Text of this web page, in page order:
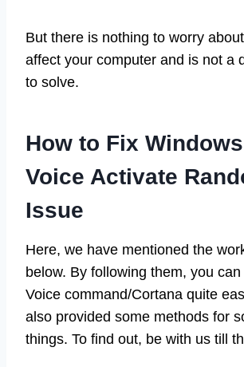
But there is nothing to worry
affect your computer and is not a
to solve.
How to Fix
Voice Activate
Issue
Here, we have mentioned the
below. By following them, you
Voice command/Cortana quite
also provided some methods for
things. To find out, be with us till